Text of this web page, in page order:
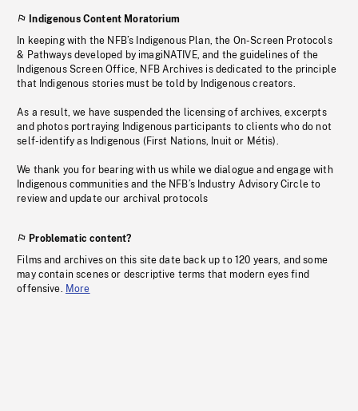
Indigenous Content Moratorium
In keeping with the NFB’s Indigenous Plan, the On-Screen Protocols
& Pathways developed by imagiNATIVE, and the guidelines of the
Indigenous Screen Office, NFB Archives is dedicated to the principle
that Indigenous stories must be told by Indigenous creators.
As a result, we have suspended the licensing of archives, excerpts
and photos portraying Indigenous participants to clients who do not
self-identify as Indigenous (First Nations, Inuit or Métis).
We thank you for bearing with us while we dialogue and engage with
Indigenous communities and the NFB’s Industry Advisory Circle to
review and update our archival protocols
Problematic content?
Films and archives on this site date back up to 120 years, and some
may contain scenes or descriptive terms that modern eyes find
offensive. More